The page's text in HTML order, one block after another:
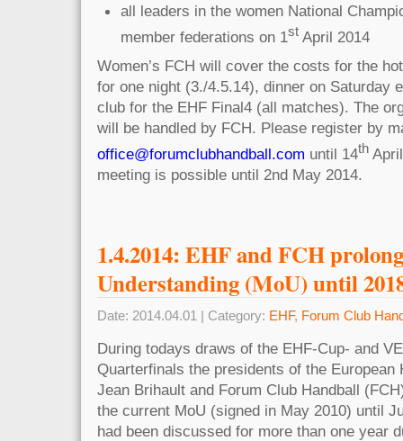
all leaders in the women National
member federations on 1st April 2014
Women’s FCH will cover the costs for the
for one night (3./4.5.14), dinner on Saturday
club for the EHF Final4 (all matches). The
will be handled by FCH. Please register by
office@forumclubhandball.com until 14th
meeting is possible until 2nd May 2014.
1.4.2014: EHF and FCH
Understanding (MoU) until
Date: 2014.04.01 | Category: EHF, Forum Club
During todays draws of the EHF-Cup- and
Quarterfinals the presidents of the European
Jean Brihault and Forum Club Handball
the current MoU (signed in May 2010) until
had been discussed for more than one year